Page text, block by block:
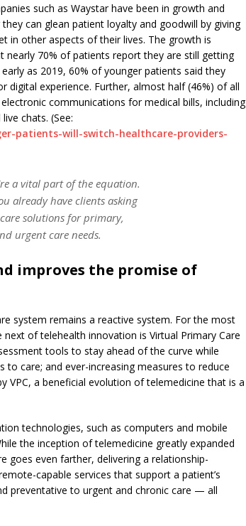
such as Waystar have been in growth and
can glean patient loyalty and goodwill by giving
in other aspects of their lives. The growth is
nearly 70% of patients report they are still getting
as 2019, 60% of younger patients said they
digital experience. Further, almost half (46%) of all
communications for medical bills, including
chats. (See:
patients-will-switch-healthcare-providers-
a vital part of the equation.
already have clients asking
solutions for primary,
urgent care needs.
improves the promise of
system remains a reactive system. For the most
of telehealth innovation is Virtual Primary Care
tools to stay ahead of the curve while
care; and ever-increasing measures to reduce
VPC, a beneficial evolution of telemedicine that is a
technologies, such as computers and mobile
the inception of telemedicine greatly expanded
goes even farther, delivering a relationship-
capable services that support a patient’s
preventative to urgent and chronic care — all